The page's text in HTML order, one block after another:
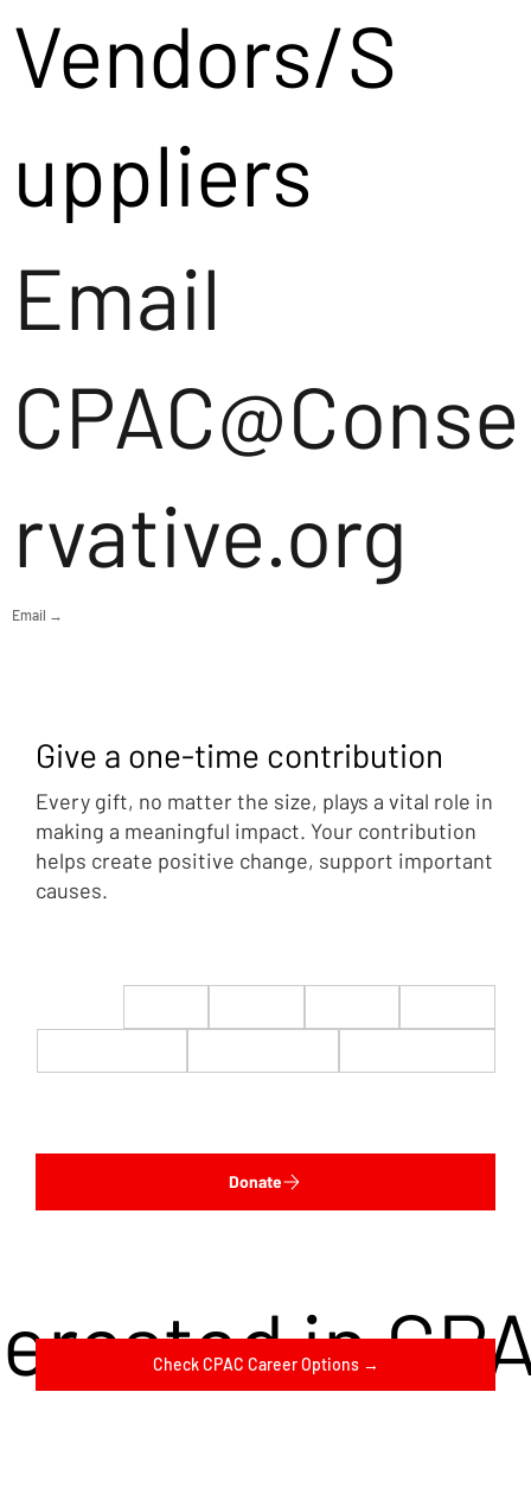
Vendors/S
uppliers
Email
CPAC@Conse
rvative.org
Email →
in
Check CPAC Career Options →
Give a one-time contribution
Every gift, no matter the size, plays a vital role in
making a meaningful impact. Your contribution
helps create positive change, support important
causes.
Donate